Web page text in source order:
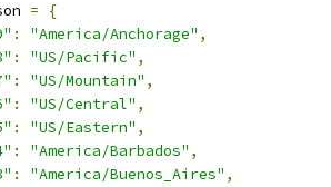
=
{
: "America/Anchorage" ,
: "US/Pacific" ,
: "US/Mountain" ,
: "US/Central" ,
: "US/Eastern" ,
: "America/Barbados" ,
: "America/Buenos_Aires" ,